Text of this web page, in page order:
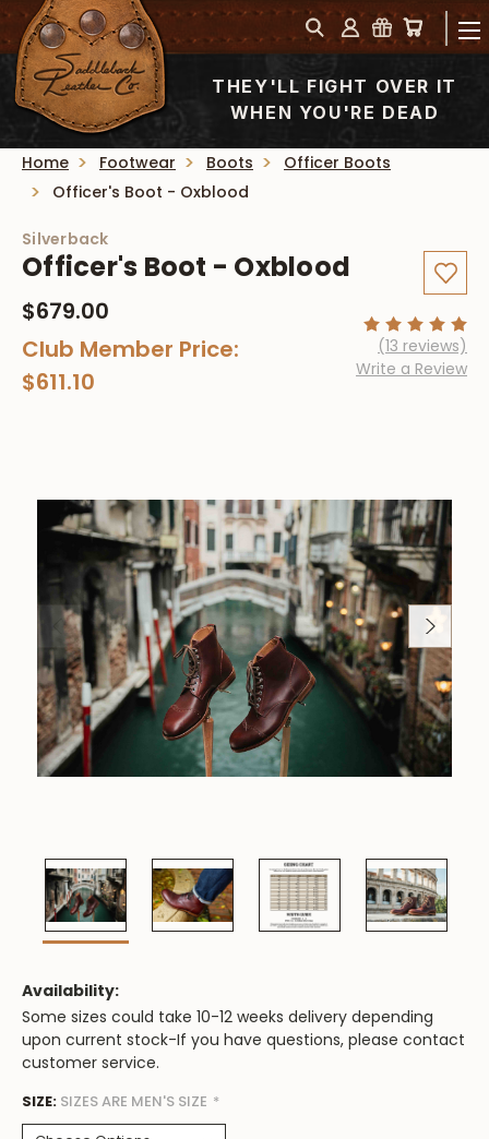
THEY'LL FIGHT OVER IT
WHEN YOU'RE DEAD
Home Footwear Boots
Officer Boots
Officer's Boot - Oxblood
Silverback
Officer's Boot - Oxblood
$679.00
Club Member Price:
$611.10
(13 reviews)
Write a Review
Availability:
Some sizes could take 10-12 weeks delivery depending
upon current stock-If you have questions, please contact
customer service.
SIZE: SIZES ARE MEN'S SIZE *
Low
Stock